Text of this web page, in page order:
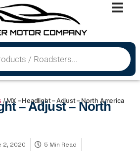
/ MX – Headlight – Adjust – North America
– Adjust – North
2, 2020
5 Min Read